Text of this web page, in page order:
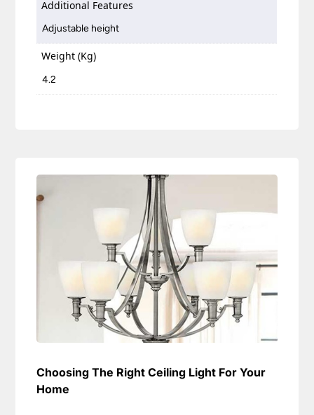
Additional Features
Adjustable height
Weight (Kg)
4.2
Choosing The Right Ceiling Light For Your
Home